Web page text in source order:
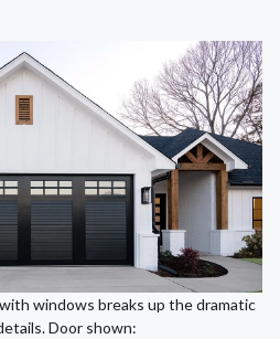
windows breaks up the dramatic
Door shown: